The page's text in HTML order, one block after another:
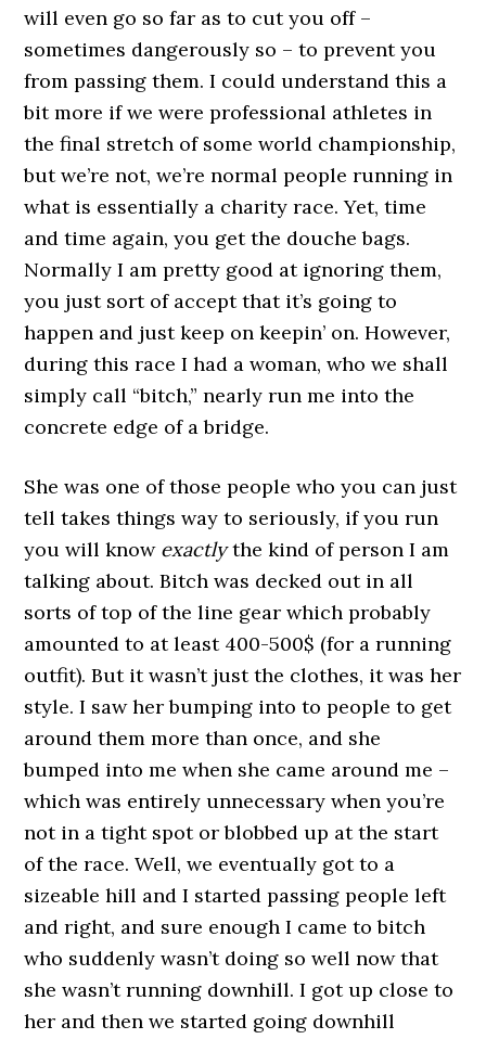
will even go so far as to cut you off –
sometimes dangerously so – to prevent you
from passing them. I could understand this a
bit more if we were professional athletes in
the final stretch of some world championship,
but we’re not, we’re normal people running in
what is essentially a charity race. Yet, time
and time again, you get the douche bags.
Normally I am pretty good at ignoring them,
you just sort of accept that it’s going to
happen and just keep on keepin’ on. However,
during this race I had a woman, who we shall
simply call “bitch,” nearly run me into the
concrete edge of a bridge.
She was one of those people who you can just
tell takes things way to seriously, if you run
you will know exactlythe kind of person I am
talking about. Bitch was decked out in all
sorts of top of the line gear which probably
amounted to at least 400-500$ (for a running
outfit). But it wasn’t just the clothes, it was her
style. I saw her bumping into to people to get
around them more than once, and she
bumped into me when she came around me –
which was entirely unnecessary when you’re
not in a tight spot or blobbed up at the start
of the race. Well, we eventually got to a
sizeable hill and I started passing people left
and right, and sure enough I came to bitch
who suddenly wasn’t doing so well now that
she wasn’t running downhill. I got up close to
her and then we started going downhill